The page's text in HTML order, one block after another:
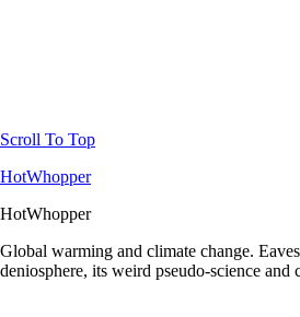
Scroll To Top
HotWhopper
HotWhopper
Global warming and climate change.
deniosphere, its weird pseudo-science and